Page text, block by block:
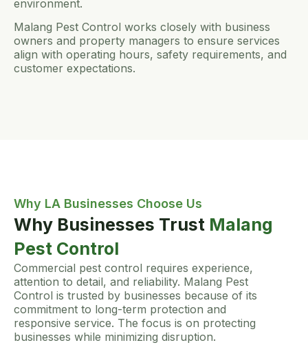
environment.
Malang Pest Control works closely with business
owners and property managers to ensure services
align with operating hours, safety requirements, and
customer expectations.
Why LA Businesses Choose Us
Why Businesses Trust Malang
Pest Control
Commercial pest control requires experience,
attention to detail, and reliability. Malang Pest
Control is trusted by businesses because of its
commitment to long-term protection and
responsive service. The focus is on protecting
businesses while minimizing disruption.